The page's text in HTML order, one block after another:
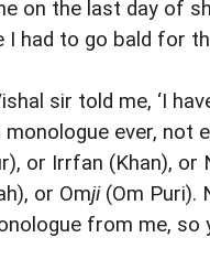
on the last day of
I had to go bald for
sir told me, ‘I
ever, not
or Irrfan (Khan), or
or Omji(Om Puri).
from me, so